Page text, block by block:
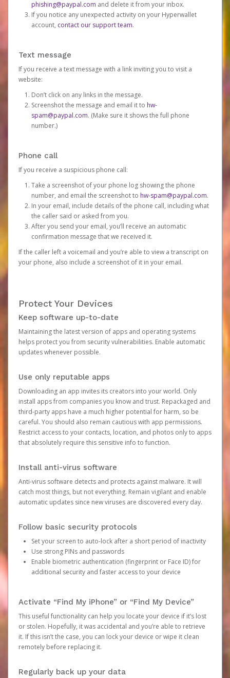
phishing@paypal.com and delete it from your inbox.
If you notice any unexpected activity on your Hyperwallet
account, contact our support team.
Text message
If you receive a text message with a link inviting you to visit a
website:
Don’t click on any links in the message.
Screenshot the message and email it to hw-
spam@paypal.com. (Make sure it shows the full phone
number.)
Phone call
If you receive a suspicious phone call:
Take a screenshot of your phone log showing the phone
number, and email the screenshot to hw-spam@paypal.com.
In your email, include details of the phone call, including what
the caller said or asked from you.
After you send your email, you’ll receive an automatic
confirmation message that we received it.
If the caller left a voicemail and you’re able to view a transcript on
your phone, also include a screenshot of it in your email.
Protect Your Devices
Keep software up-to-date
Maintaining the latest version of apps and operating systems
helps protect you from security vulnerabilities. Enable automatic
updates whenever possible.
Use only reputable apps
Downloading an app invites its creators into your world. Only
install apps from companies you know and trust. Repackaged and
third-party apps have a much higher potential for harm, so be
careful. You should also remain cautious with app permissions.
Restrict access to your contacts, location, and photos only to apps
that absolutely require this sensitive info to function.
Install anti-virus software
Anti-virus software detects and protects against malware. It will
catch most things, but not everything. Remain vigilant and enable
automatic updates since new viruses are discovered every day.
Follow basic security protocols
Set your screen to auto-lock after a short period of inactivity
Use strong PINs and passwords
Enable biometric authentication (fingerprint or Face ID) for
additional security and faster access to your device
Activate “Find My iPhone” or “Find My Device”
This useful functionality can help you locate your device if it’s lost
or stolen. Hopefully, it was accidental and you’re able to retrieve
it. If this isn’t the case, you can lock your device or wipe it clean
remotely before replacing it.
Regularly back up your data